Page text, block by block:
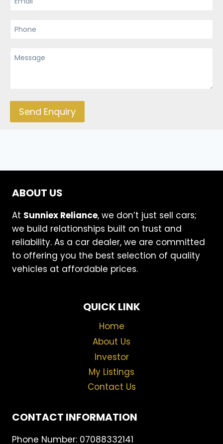
Send Enquiry
ABOUT US
At Sunniex Reliance, we don’t just sell cars;
we build relationships built on trust and
reliability. As a car dealer, we are committed
to offering you the best selection of quality
vehicles at affordable prices.
QUICK LINK
Home
About Us
Investor
My Listings
Contact Us
CONTACT INFORMATION
Phone Number: 07088332141